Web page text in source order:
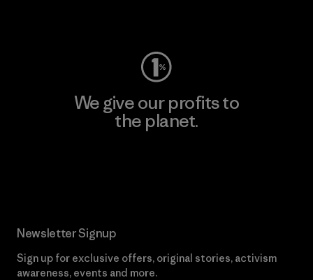
We give our profits to
the planet.
Newsletter Signup
Sign up for exclusive offers, original stories, activism
awareness, events and more.